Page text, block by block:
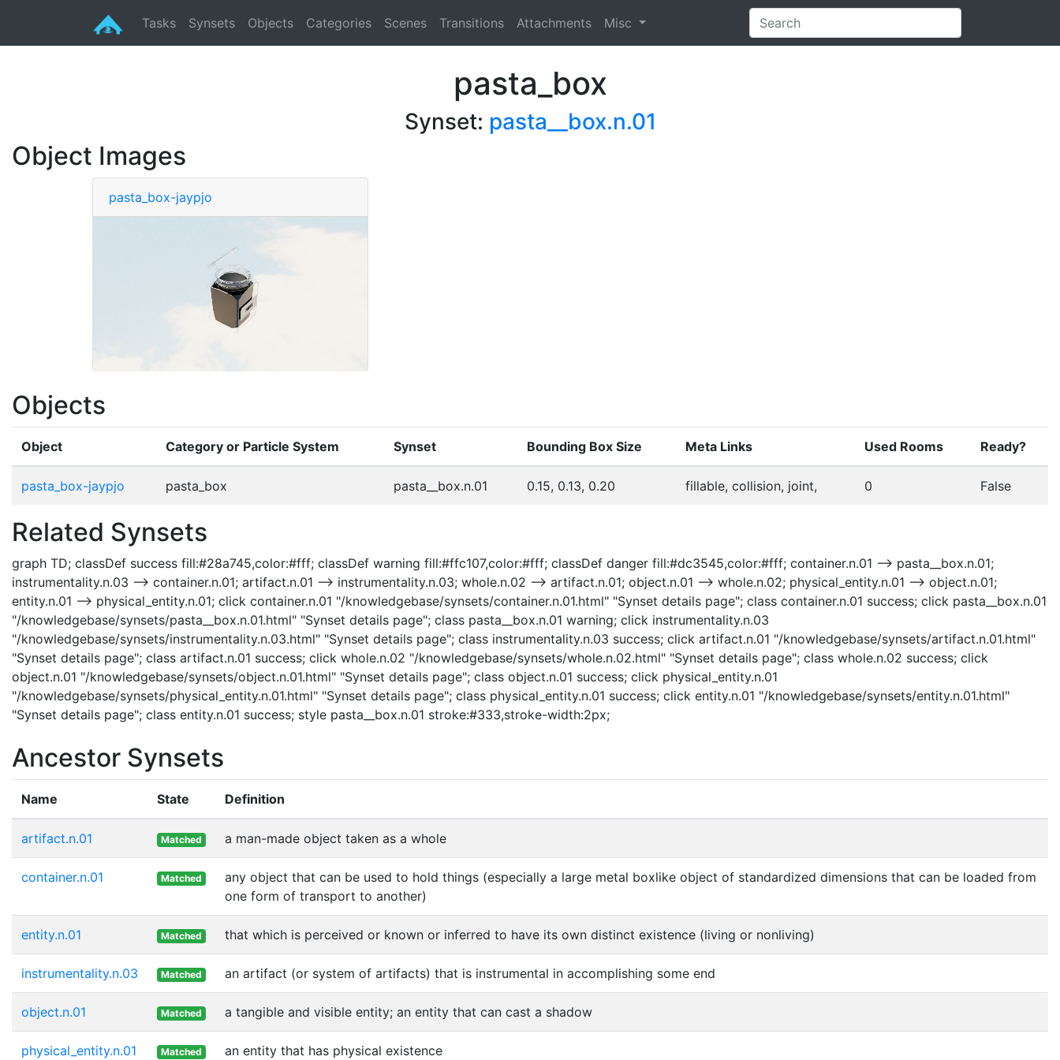
Tasks Synsets Objects Categories Scenes Transitions Attachments Misc
pasta_box
Synset: pasta__box.n.01
Object Images
pasta_box-jaypjo
Objects
Object Category or Particle System Synset Bounding Box Size Meta Links Used Rooms Ready?
pasta_box-jaypjo pasta_box pasta__box.n.01 0.15, 0.13, 0.20 fillable, collision, joint, 0 False
Related Synsets
graph TD; classDef success fill:#28a745,color:#fff; classDef warning fill:#ffc107,color:#fff; classDef danger fill:#dc3545,color:#fff; container.n.01 --> pasta__box.n.01;
instrumentality.n.03 --> container.n.01; artifact.n.01 --> instrumentality.n.03; whole.n.02 --> artifact.n.01; object.n.01 --> whole.n.02; physical_entity.n.01 --> object.n.01;
entity.n.01 --> physical_entity.n.01; click container.n.01 "/knowledgebase/synsets/container.n.01.html" "Synset details page"; class container.n.01 success; click pasta__box.n.01
"/knowledgebase/synsets/pasta__box.n.01.html" "Synset details page"; class pasta__box.n.01 warning; click instrumentality.n.03
"/knowledgebase/synsets/instrumentality.n.03.html" "Synset details page"; class instrumentality.n.03 success; click artifact.n.01 "/knowledgebase/synsets/artifact.n.01.html"
"Synset details page"; class artifact.n.01 success; click whole.n.02 "/knowledgebase/synsets/whole.n.02.html" "Synset details page"; class whole.n.02 success; click
object.n.01 "/knowledgebase/synsets/object.n.01.html" "Synset details page"; class object.n.01 success; click physical_entity.n.01
"/knowledgebase/synsets/physical_entity.n.01.html" "Synset details page"; class physical_entity.n.01 success; click entity.n.01 "/knowledgebase/synsets/entity.n.01.html"
"Synset details page"; class entity.n.01 success; style pasta__box.n.01 stroke:#333,stroke-width:2px;
Ancestor Synsets
Name State Definition
artifact.n.01 Matched a man-made object taken as a whole
container.n.01 Matched
any object that can be used to hold things (especially a large metal boxlike object of standardized dimensions that can be loaded from
one form of transport to another)
entity.n.01 Matched that which is perceived or known or inferred to have its own distinct existence (living or nonliving)
instrumentality.n.03 Matched an artifact (or system of artifacts) that is instrumental in accomplishing some end
object.n.01 Matched a tangible and visible entity; an entity that can cast a shadow
physical_entity.n.01 Matched an entity that has physical existence